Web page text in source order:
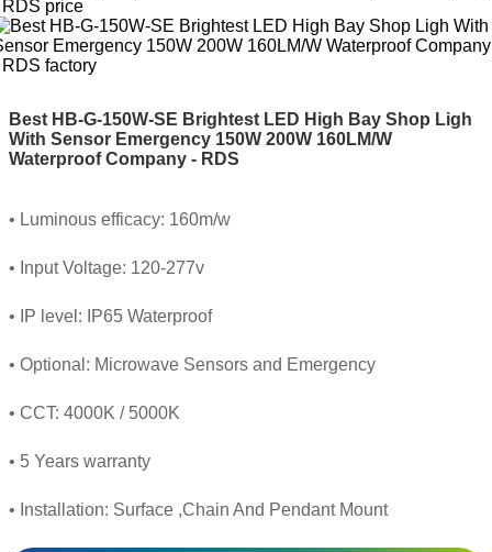
Best HB-G-150W-SE Brightest LED High Bay Shop Ligh
With Sensor Emergency 150W 200W 160LM/W
Waterproof Company - RDS
• Luminous efficacy: 160m/w
• Input Voltage: 120-277v
• IP level: IP65 Waterproof
• Optional: Microwave Sensors and Emergency
• CCT: 4000K / 5000K
• 5 Years warranty
• Installation: Surface ,Chain And Pendant Mount